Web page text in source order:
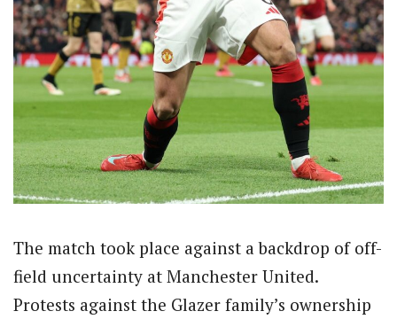
The match took place against a backdrop of off-
field uncertainty at Manchester United.
Protests against the Glazer family’s ownership